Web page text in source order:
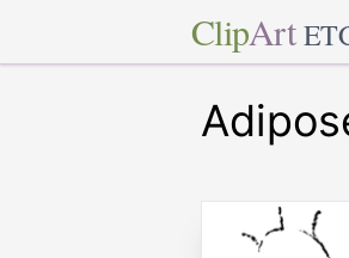
ClipArt